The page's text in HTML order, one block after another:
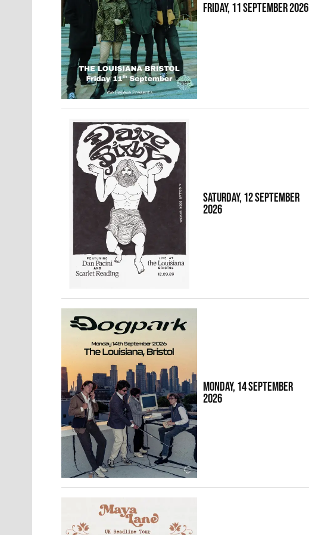
FRIDAY, 11 SEPTEMBER 2026
SATURDAY, 12 SEPTEMBER
2026
MONDAY, 14 SEPTEMBER
2026